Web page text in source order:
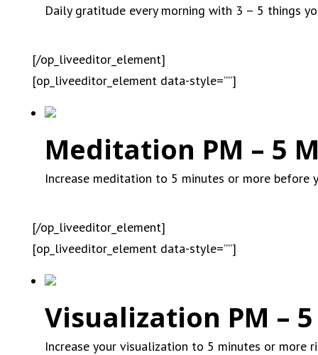
Daily gratitude every morning with 3 – 5 things
[/op_liveeditor_element]
[op_liveeditor_element data-style=””]
Meditation PM – 5
Increase meditation to 5 minutes or more before
[/op_liveeditor_element]
[op_liveeditor_element data-style=””]
Visualization PM –
Increase your visualization to 5 minutes or more